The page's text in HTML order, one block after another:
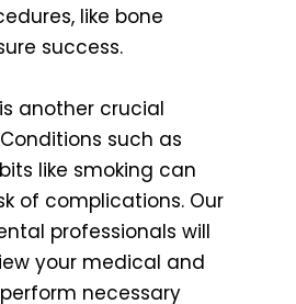
like bone
success.
another crucial
such as
like smoking can
of complications. Our
professionals will
your medical and
necessary